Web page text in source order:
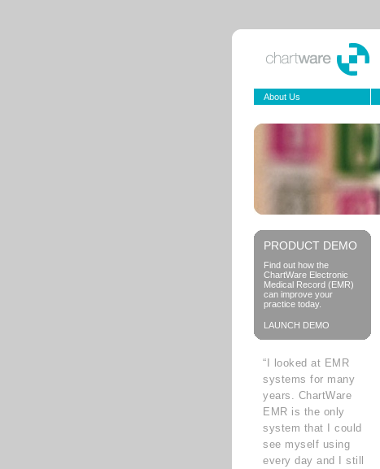
About Us
PRODUCT DEMO
Find out how the
ChartWare Electronic
Medical Record (EMR)
can improve your
practice today.
LAUNCH DEMO
“I looked at EMR
systems for many
years. ChartWare
EMR is the only
system that I could
see myself using
every day and I still